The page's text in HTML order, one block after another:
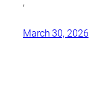
,
March 30, 2026